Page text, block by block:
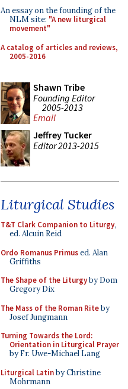
An essay on the founding of the
NLM site: "A new liturgical
movement"
A catalog of articles and reviews,
2005-2016
Shawn Tribe
Founding Editor
2005-2013
Email
Jeffrey Tucker
Editor 2013-2015
Liturgical Studies
T&T Clark Companion to Liturgy,
ed. Alcuin Reid
Ordo Romanus Primused. Alan
Griffiths
The Shape of the Liturgyby Dom
Gregory Dix
The Mass of the Roman Riteby
Josef Jungmann
Turning Towards the Lord:
Orientation in Liturgical Prayer
by Fr. Uwe-Michael Lang
Liturgical Latinby Christine
Mohrmann